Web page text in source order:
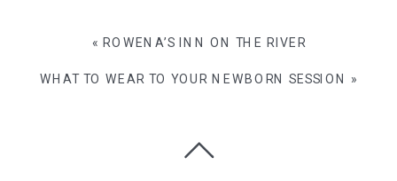
« ROWENA’S INN ON THE RIVER
WHAT TO WEAR TO YOUR NEWBORN SESSION »